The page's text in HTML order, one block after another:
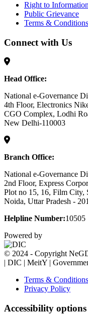
Right to Information
Public Grievance
Terms & Conditions
Connect with Us
Head Office:
National e-Governance
4th Floor, Electronics
CGO Complex, Lodhi
New Delhi-110003
Branch Office:
National e-Governance
2nd Floor, Express
Plot no 15, 16, Film City,
Noida, Uttar Pradesh -
Helpline Number:10505
Powered by
© 2024 - Copyright
| DIC | MeitY |
Terms & Conditions
Privacy Policy
Accessibility